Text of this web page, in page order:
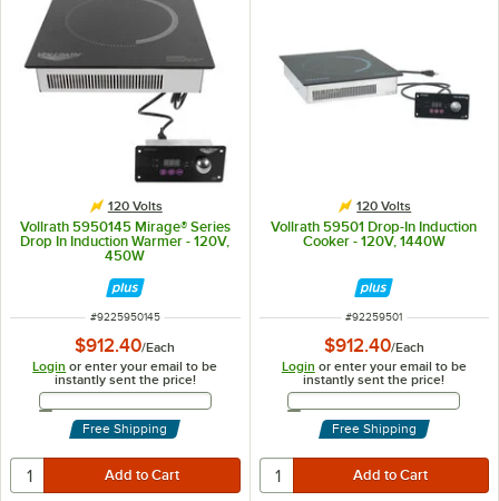
120 Volts
Vollrath 5950145 Mirage® Series
Drop In Induction Warmer - 120V,
450W
ITEM NUMBER
#9225950145
$912.40/Each
Login or enter your email to be
instantly sent the price!
Email Address
Free Shipping
120 Volts
Vollrath 59501 Drop-In Induction
Cooker - 120V, 1440W
ITEM NUMBER
#92259501
$912.40/Each
Login or enter your email to be
instantly sent the price!
Email Address
Free Shipping